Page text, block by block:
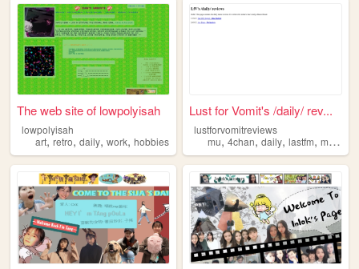
The web site of lowpolyisah
lowpolyisah
art,retro, daily, work, hobbies
Lust for Vomit's /daily/ rev...
lustforvomitreviews
mu,4chan,daily,lastfm,music